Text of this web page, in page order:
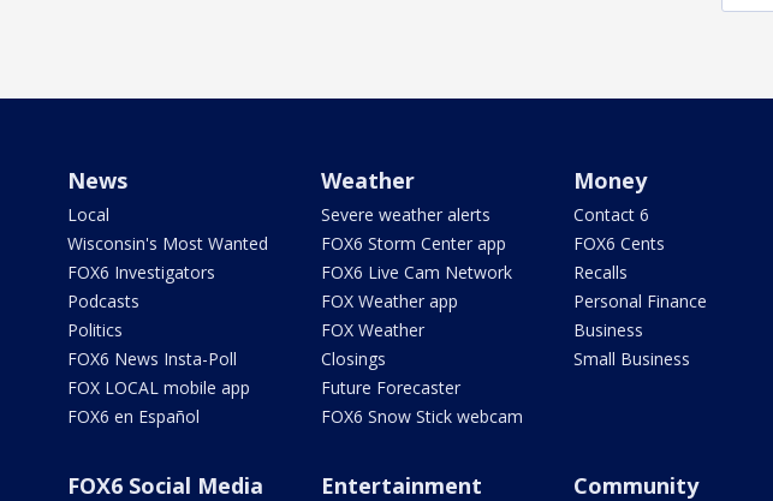
News
Local
Wisconsin's Most Wanted
FOX6 Investigators
Podcasts
Politics
FOX6 News Insta-Poll
FOX LOCAL mobile app
FOX6 en Español
Weather
Severe weather alerts
FOX6 Storm Center app
FOX6 Live Cam Network
FOX Weather app
FOX Weather
Closings
Future Forecaster
FOX6 Snow Stick webcam
Money
Contact 6
FOX6 Cents
Recalls
Personal Finance
Business
Small Business
FOX6 Social Media Entertainment Community